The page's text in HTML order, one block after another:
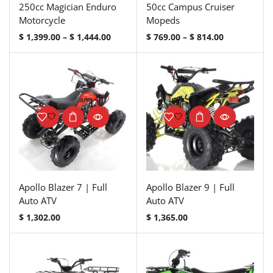
250cc Magician Enduro
Motorcycle
$ 1,399.00 – $ 1,444.00
50cc Campus Cruiser
Mopeds
$769.00 – $814.00
Apollo Blazer 7 | Full
Auto ATV
$ 1,302.00
Apollo Blazer 9 | Full
Auto ATV
$1,365.00